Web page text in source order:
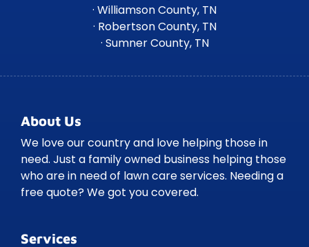
· Williamson County, TN
· Robertson County, TN
· Sumner County, TN
About Us
We love our country and love helping those in
need. Just a family owned business helping those
who are in need of lawn care services. Needing a
free quote? We got you covered.
Services